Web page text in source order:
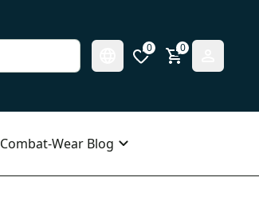
0 0
Combat-Wear Blog